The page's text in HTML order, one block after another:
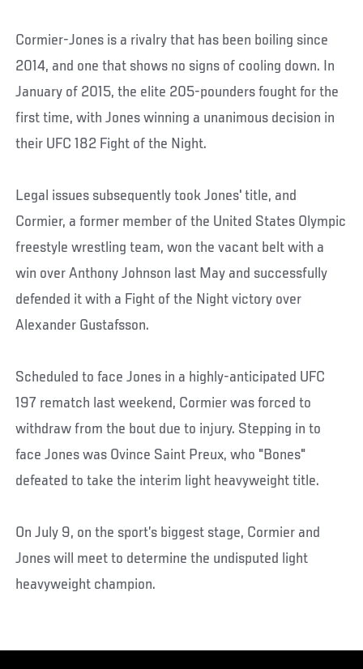
Cormier-Jones is a rivalry that has been boiling since
2014, and one that shows no signs of cooling down. In
January of 2015, the elite 205-pounders fought for the
first time, with Jones winning a unanimous decision in
their UFC 182 Fight of the Night.
Legal issues subsequently took Jones' title, and
Cormier, a former member of the United States Olympic
freestyle wrestling team, won the vacant belt with a
win over Anthony Johnson last May and successfully
defended it with a Fight of the Night victory over
Alexander Gustafsson.
Scheduled to face Jones in a highly-anticipated UFC
197 rematch last weekend, Cormier was forced to
withdraw from the bout due to injury. Stepping in to
face Jones was Ovince Saint Preux, who "Bones"
defeated to take the interim light heavyweight title.
On July 9, on the sport’s biggest stage, Cormier and
Jones will meet to determine the undisputed light
heavyweight champion.